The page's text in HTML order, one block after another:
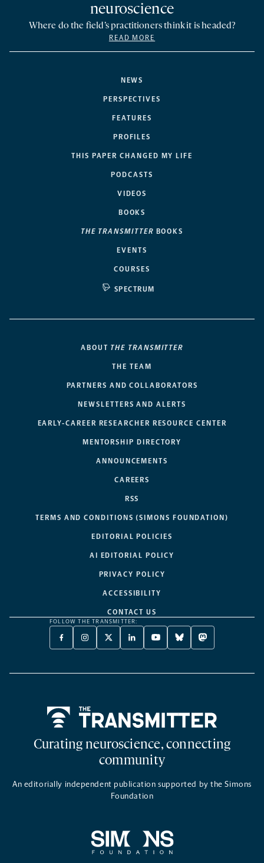
NEWS
PERSPECTIVES
FEATURES
PROFILES
THIS PAPER CHANGED MY LIFE
PODCASTS
VIDEOS
BOOKS
THE TRANSMITTER BOOKS
EVENTS
COURSES
SPECTRUM
neuroscience
Where do the field’s practitioners think it is headed?
READ MORE
ABOUT THE TRANSMITTER
THE TEAM
PARTNERS AND COLLABORATORS
NEWSLETTERS AND ALERTS
EARLY-CAREER RESEARCHER RESOURCE CENTER
MENTORSHIP DIRECTORY
ANNOUNCEMENTS
CAREERS
RSS
TERMS AND CONDITIONS (SIMONS FOUNDATION)
EDITORIAL POLICIES
AI EDITORIAL POLICY
PRIVACY POLICY
ACCESSIBILITY
CONTACT US
FOLLOW THE TRANSMITTER:
FACEBOOK
-
NEW
INSTAGRAM
-
NEW
X
TWITTER
A
LINKEDIN
-
NEW
YOUTUBE
-
NEW
BLUESKY
-
NEW
MASTODON
-
NEW
Curating neuroscience, connecting
community
An editorially independent publication supported by the Simons
Foundation